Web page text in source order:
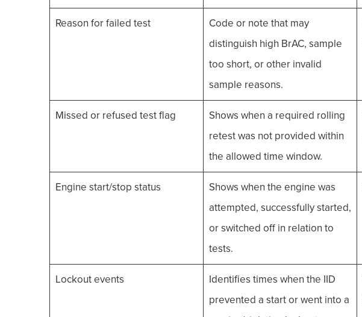
Reason for failed test
Code or note that may
distinguish high BrAC, sample
too short, or other invalid
sample reasons.
Missed or refused test flag
Shows when a required rolling
retest was not provided within
the allowed time window.
Engine start/stop status
Shows when the engine was
attempted, successfully started,
or switched off in relation to
tests.
Lockout events
Identifies times when the IID
prevented a start or went into a